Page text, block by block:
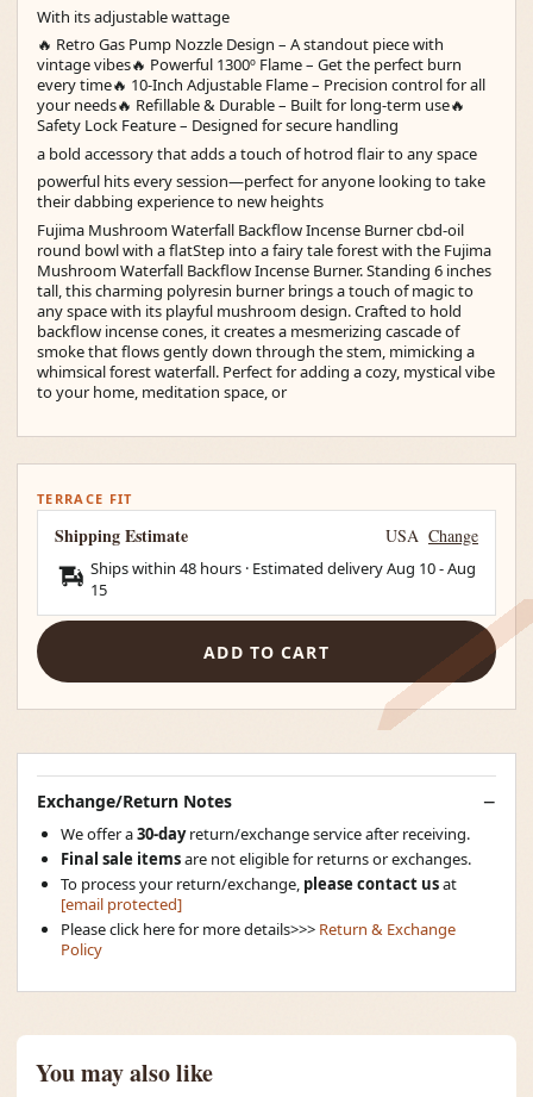
With its adjustable wattage
🔥 Retro Gas Pump Nozzle Design – A standout piece with
vintage vibes🔥 Powerful 1300º Flame – Get the perfect burn
every time🔥 10-Inch Adjustable Flame – Precision control for all
your needs🔥 Refillable & Durable – Built for long-term use🔥
Safety Lock Feature – Designed for secure handling
a bold accessory that adds a touch of hotrod flair to any space
powerful hits every session—perfect for anyone looking to take
their dabbing experience to new heights
Fujima Mushroom Waterfall Backflow Incense Burner cbd-oil
round bowl with a flatStep into a fairy tale forest with the Fujima
Mushroom Waterfall Backflow Incense Burner. Standing 6 inches
tall, this charming polyresin burner brings a touch of magic to
any space with its playful mushroom design. Crafted to hold
backflow incense cones, it creates a mesmerizing cascade of
smoke that flows gently down through the stem, mimicking a
whimsical forest waterfall. Perfect for adding a cozy, mystical vibe
to your home, meditation space, or
TERRACE FIT
Shipping Estimate USA Change
Ships within 48 hours · Estimated deliveryAug 10-Aug
15
ADD TO CART
Exchange/Return Notes
We offer a30-dayreturn/exchange service after receiving.
Final sale itemsare not eligible for returns or exchanges.
To process your return/exchange, please contact usat
[email protected]
Please click here for more details>>> Return & Exchange
Policy
You may also like